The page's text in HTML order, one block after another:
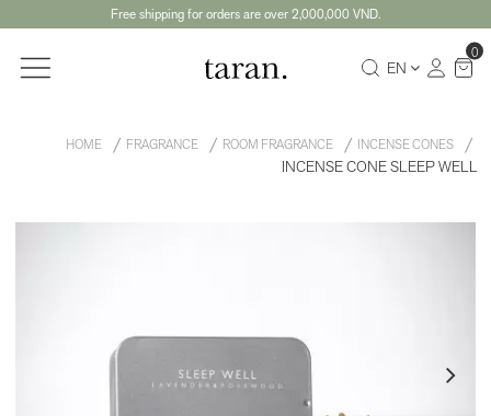
Free shipping for orders are over 2,000,000 VND.
EN
0
HOME FRAGRANCE ROOM FRAGRANCE INCENSE CONES
INCENSE CONE SLEEP WELL